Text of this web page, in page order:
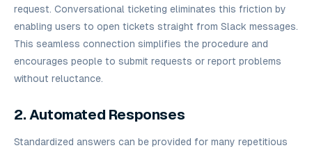
request. Conversational ticketing eliminates this friction by
enabling users to open tickets straight from Slack messages.
This seamless connection simplifies the procedure and
encourages people to submit requests or report problems
without reluctance.
2. Automated Responses
Standardized answers can be provided for many repetitious